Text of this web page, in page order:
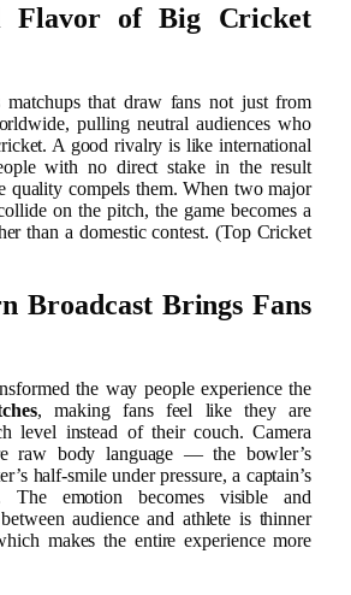
Flavor of Big Cricket
matchups that draw fans not just from
pulling neutral audiences who
A good rivalry is like international
with no direct stake in the result
quality compels them. When two major
on the pitch, the game becomes a
than a domestic contest. (Top Cricket
Broadcast Brings Fans
the way people experience the
, making fans feel like they are
level instead of their couch. Camera
raw body language — the bowler’s
half-smile under pressure, a captain’s
The emotion becomes visible and
audience and athlete is thinner
makes the entire experience more